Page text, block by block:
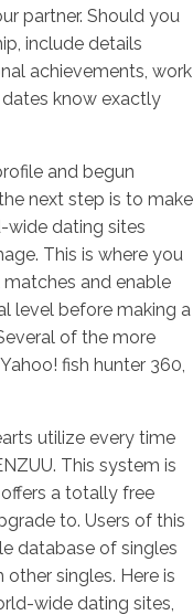
partner. Should you
include details
achievements, work
know exactly
and begun
next step is to make
wide dating sites
This is where you
and enable
level before making a
of the more
fish hunter 360,
utilize every time
This system is
a totally free
to. Users of this
database of singles
singles. Here is
wide dating sites,